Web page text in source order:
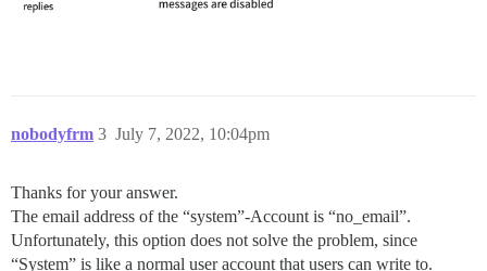
nobodyfrm July 7, 2022, 10:04pm
3
Thanks for your answer.
The email address of the “system”-Account is “no_email”.
Unfortunately, this option does not solve the problem, since
“System” is like a normal user account that users can write to.